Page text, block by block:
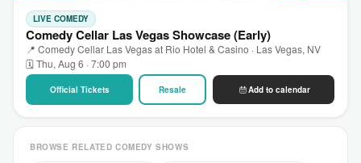
LIVE COMEDY
Comedy Cellar Las Vegas Showcase (Early)
📍 Comedy Cellar Las Vegas at Rio Hotel & Casino · Las Vegas, NV
🗓 Thu, Aug 6 · 7:00 pm
Official Tickets Resale Add to calendar
BROWSE RELATED COMEDY SHOWS